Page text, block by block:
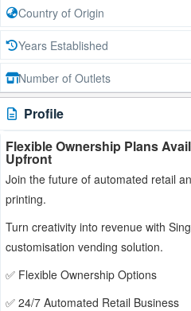
Country of Origin
Years Established
Number of Outlets
Profile
Flexible Ownership Plans
Upfront
Join the future of automated retail
printing.
Turn creativity into revenue with
customisation vending solution.
✅ Flexible Ownership Options
✅ 24/7 Automated Retail Business